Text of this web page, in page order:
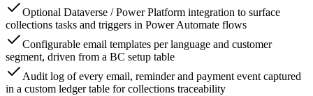
Optional Dataverse / Power Platform integration to surface
collections tasks and triggers in Power Automate flows
Configurable email templates per language and customer
segment, driven from a BC setup table
Audit log of every email, reminder and payment event captured
in a custom ledger table for collections traceability